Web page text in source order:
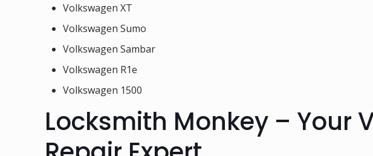
Volkswagen XT
Volkswagen Sumo
Volkswagen Sambar
Volkswagen R1e
Volkswagen 1500
Locksmith Monkey – Your